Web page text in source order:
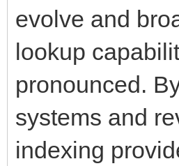
evolve and
lookup
pronounced.
systems and
indexing